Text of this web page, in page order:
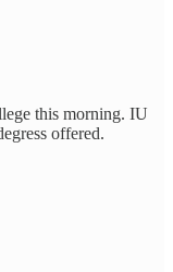
this morning. IU
offered.